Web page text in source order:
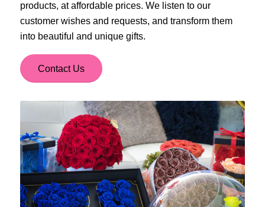
products, at affordable prices. We listen to our
customer wishes and requests, and transform them
into beautiful and unique gifts.
Contact Us